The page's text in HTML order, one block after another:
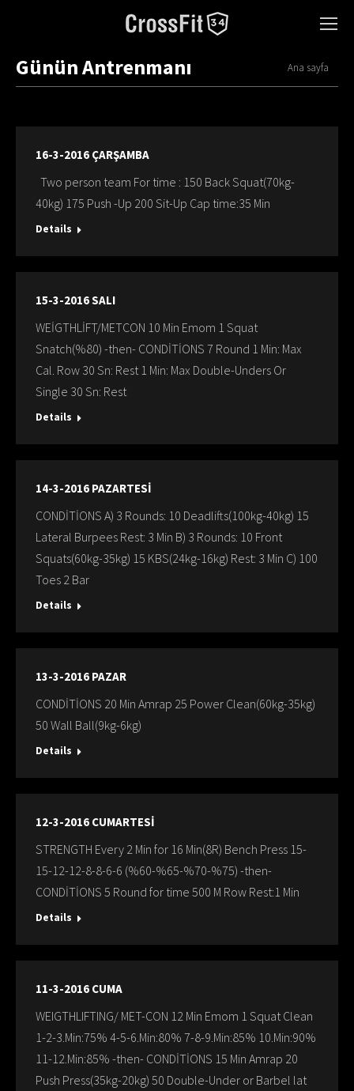
Günün Antrenmanı You are here:
Ana sayfa
16-3-2016 ÇARŞAMBA
Two person team For time : 150 Back Squat(70kg-
40kg) 175 Push -Up 200 Sit-Up Cap time:35 Min
Details
15-3-2016 SALI
WEİGTHLİFT/METCON 10 Min Emom 1 Squat
Snatch(%80) -then- CONDİTİONS 7 Round 1 Min: Max
Cal. Row 30 Sn: Rest 1 Min: Max Double-Unders Or
Single 30 Sn: Rest
Details
14-3-2016 PAZARTESİ
CONDİTİONS A) 3 Rounds: 10 Deadlifts(100kg-40kg) 15
Lateral Burpees Rest: 3 Min B) 3 Rounds: 10 Front
Squats(60kg-35kg) 15 KBS(24kg-16kg) Rest: 3 Min C) 100
Toes 2 Bar
Details
13-3-2016 PAZAR
CONDİTİONS 20 Min Amrap 25 Power Clean(60kg-35kg)
50 Wall Ball(9kg-6kg)
Details
12-3-2016 CUMARTESİ
STRENGTH Every 2 Min for 16 Min(8R) Bench Press 15-
15-12-12-8-8-6-6 (%60-%65-%70-%75) -then-
CONDİTİONS 5 Round for time 500 M Row Rest:1 Min
Details
11-3-2016 CUMA
WEIGTHLIFTING/ MET-CON 12 Min Emom 1 Squat Clean
1-2-3.Min:75% 4-5-6.Min:80% 7-8-9.Min:85% 10.Min:90%
11-12.Min:85% -then- CONDİTİONS 15 Min Amrap 20
Push Press(35kg-20kg) 50 Double-Under or Barbel lat